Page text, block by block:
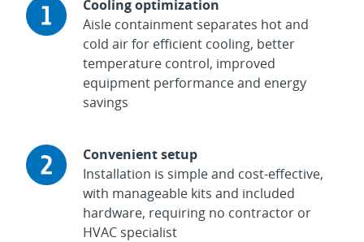
Cooling optimization
Aisle containment separates hot and
cold air for efficient cooling, better
temperature control, improved
equipment performance and energy
savings
Convenient setup
Installation is simple and cost-effective,
with manageable kits and included
hardware, requiring no contractor or
HVAC specialist